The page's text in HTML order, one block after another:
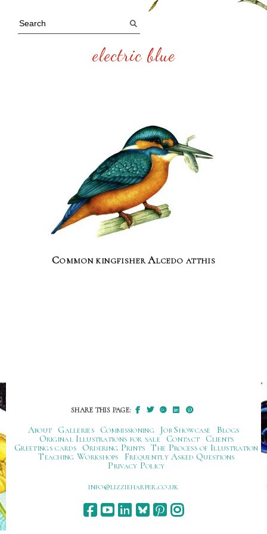
electric blue
Common kingfisher Alcedo atthis
SHARE THIS PAGE:
About Galleries Commissioning Job Showcase
Blogs
Original Illustrations for sale
Contact
Clients
Greetings cards
Ordering Prints The Process of Illustration
Teaching Workshops
Frequently Asked Questions
Privacy Policy
ku.oc.repraheizzil@ofni